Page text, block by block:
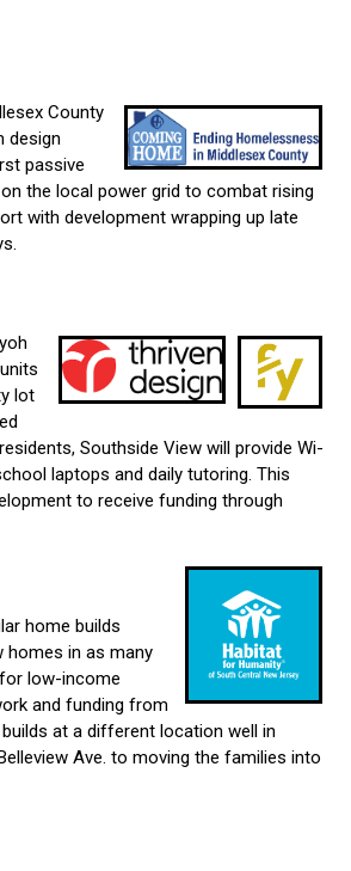
County
design
passive
the local power grid to combat rising
with development wrapping up late
lot
Southside View will provide Wi-
laptops and daily tutoring. This
to receive funding through
home builds
homes in as many
low-income
and funding from
at a different location well in
Ave. to moving the families into